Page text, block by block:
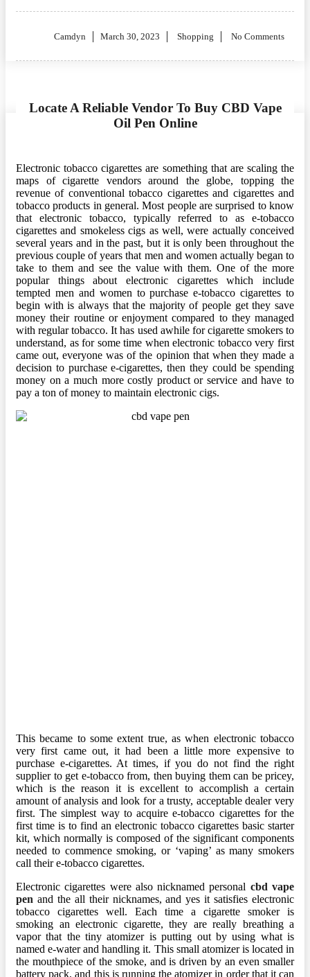
Camdyn
Posted
March 30, 2023 Shopping No Comments
Locate A Reliable Vendor To Buy CBD Vape
Oil Pen Online
Electronic tobacco cigarettes are something that are scaling the
maps of cigarette vendors around the globe, topping the
revenue of conventional tobacco cigarettes and cigarettes and
tobacco products in general. Most people are surprised to know
that electronic tobacco, typically referred to as e-tobacco
cigarettes and smokeless cigs as well, were actually conceived
several years and in the past, but it is only been throughout the
previous couple of years that men and women actually began to
take to them and see the value with them. One of the more
popular things about electronic cigarettes which include
tempted men and women to purchase e-tobacco cigarettes to
begin with is always that the majority of people get they save
money their routine or enjoyment compared to they managed
with regular tobacco. It has used awhile for cigarette smokers to
understand, as for some time when electronic tobacco very first
came out, everyone was of the opinion that when they made a
decision to purchase e-cigarettes, then they could be spending
money on a much more costly product or service and have to
pay a ton of money to maintain electronic cigs.
This became to some extent true, as when electronic tobacco
very first came out, it had been a little more expensive to
purchase e-cigarettes. At times, if you do not find the right
supplier to get e-tobacco from, then buying them can be pricey,
which is the reason it is excellent to accomplish a certain
amount of analysis and look for a trusty, acceptable dealer very
first. The simplest way to acquire e-tobacco cigarettes for the
first time is to find an electronic tobacco cigarettes basic starter
kit, which normally is composed of the significant components
needed to commence smoking, or ‘vaping’ as many smokers
call their e-tobacco cigarettes.
Electronic cigarettes were also nicknamed personal cbd vape
pen and the all their nicknames, and yes it satisfies electronic
tobacco cigarettes well. Each time a cigarette smoker is
smoking an electronic cigarette, they are really breathing a
vapor that the tiny atomizer is putting out by using what is
named e-water and handling it. This small atomizer is located in
the mouthpiece of the smoke, and is driven by an even smaller
battery pack, and this is running the atomizer in order that it can